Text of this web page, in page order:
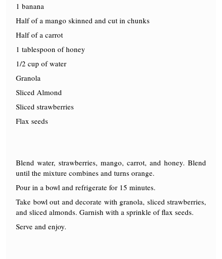
1 banana
Half of a mango skinned and cut in chunks
Half of a carrot
1 tablespoon of honey
1/2 cup of water
Granola
Sliced Almond
Sliced strawberries
Flax seeds
Blend water, strawberries, mango, carrot, and honey. Blend
until the mixture combines and turns orange.
Pour in a bowl and refrigerate for 15 minutes.
Take bowl out and decorate with granola, sliced strawberries,
and sliced almonds. Garnish with a sprinkle of flax seeds.
Serve and enjoy.